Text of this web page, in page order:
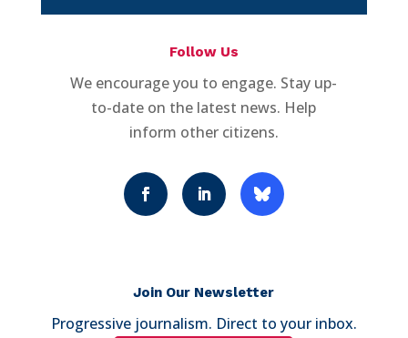
Follow Us
We encourage you to engage. Stay up-
to-date on the latest news. Help
inform other citizens.
Join Our Newsletter
Progressive journalism. Direct to your inbox.